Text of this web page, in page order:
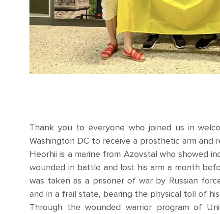
Thank you to everyone who joined us in
Washington DC to receive a prosthetic arm and
Heorhii is a marine from Azovstal who showed
wounded in battle and lost his arm a month
was taken as a prisoner of war by Russian
and in a frail state, bearing the physical toll of
Through the wounded warrior program of